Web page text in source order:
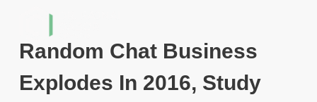
Random Chat Business
Explodes In 2016, Study